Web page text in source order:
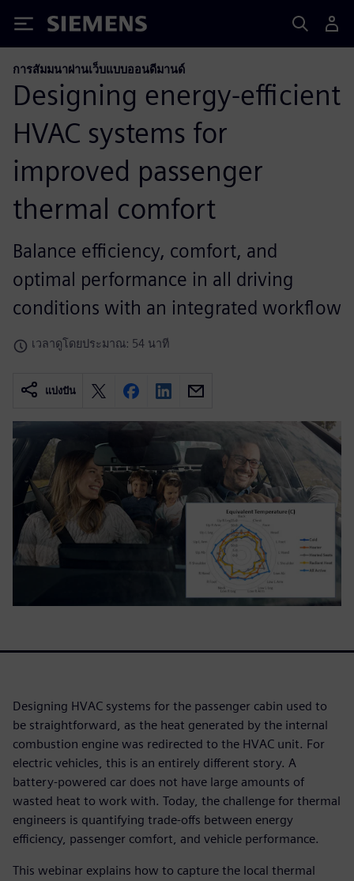
Siemens
การสัมมนาผ่านเว็บแบบออนดีมานด์
Designing energy-efficient
HVAC systems for
improved passenger
thermal comfort
Balance efficiency, comfort, and
optimal performance in all driving
conditions with an integrated workflow
เวลาดูโดยประมาณ: 54 นาที
แบ่งปัน
Designing HVAC systems for the passenger cabin used to
be straightforward, as the heat generated by the internal
combustion engine was redirected to the HVAC unit. For
electric vehicles, this is an entirely different story. A
battery-powered car does not have large amounts of
wasted heat to work with. Today, the challenge for thermal
engineers is quantifying trade-offs between energy
efficiency, passenger comfort, and vehicle performance.
This webinar explains how to capture the local thermal